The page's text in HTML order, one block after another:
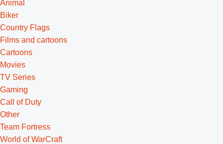
Animal
Biker
Country Flags
Films and cartoons
Cartoons
Movies
TV Series
Gaming
Call of Duty
Other
Team Fortress
World of WarCraft